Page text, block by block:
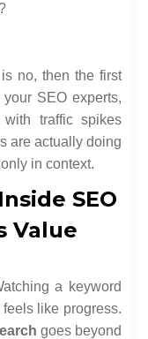
no, then the first
SEO experts,
with traffic spikes
are actually doing
in context.
SEO
Value
a keyword
like progress.
goes beyond